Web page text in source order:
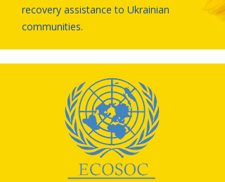
recovery assistance to Ukrainian
communities.